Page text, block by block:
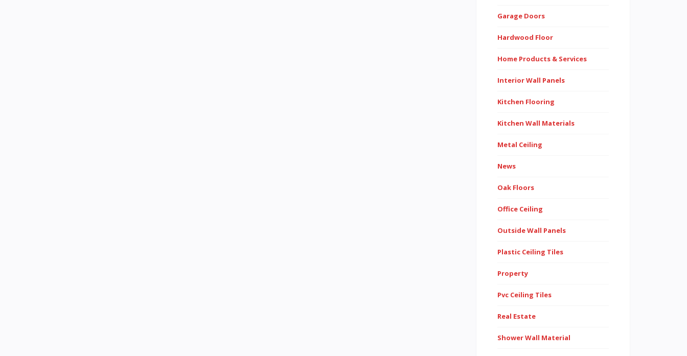
Garage Doors
Hardwood Floor
Home Products & Services
Interior Wall Panels
Kitchen Flooring
Kitchen Wall Materials
Metal Ceiling
News
Oak Floors
Office Ceiling
Outside Wall Panels
Plastic Ceiling Tiles
Property
Pvc Ceiling Tiles
Real Estate
Shower Wall Material